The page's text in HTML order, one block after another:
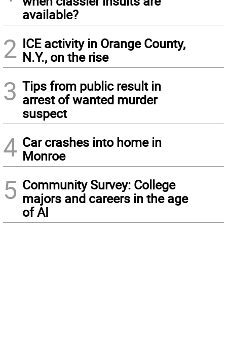
available?
2 ICE activity in Orange County,
N.Y., on the rise
3 Tips from public result in
arrest of wanted murder
suspect
4 Car crashes into home in
Monroe
5 Community Survey: College
majors and careers in the age
of AI